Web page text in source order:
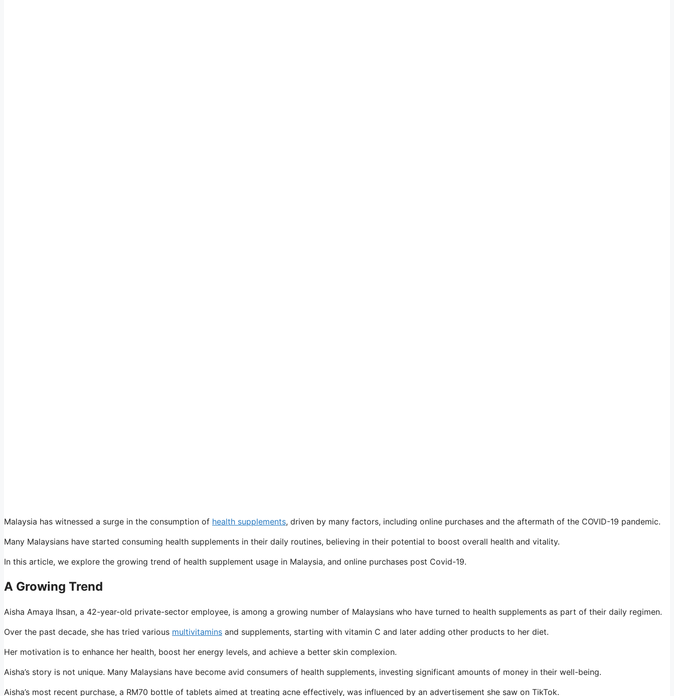
Malaysia has witnessed a surge in the consumption of health supplements, driven by many factors, including online purchases and the aftermath of the COVID-19 pandemic.
Many Malaysians have started consuming health supplements in their daily routines, believing in their potential to boost overall health and vitality.
In this article, we explore the growing trend of health supplement usage in Malaysia, and online purchases post Covid-19.
A Growing Trend
Aisha Amaya Ihsan, a 42-year-old private-sector employee, is among a growing number of Malaysians who have turned to health supplements as part of their daily regimen.
Over the past decade, she has tried various multivitamins and supplements, starting with vitamin C and later adding other products to her diet.
Her motivation is to enhance her health, boost her energy levels, and achieve a better skin complexion.
Aisha’s story is not unique. Many Malaysians have become avid consumers of health supplements, investing significant amounts of money in their well-being.
Aisha’s most recent purchase, a RM70 bottle of tablets aimed at treating acne effectively, was influenced by an advertisement she saw on TikTok.